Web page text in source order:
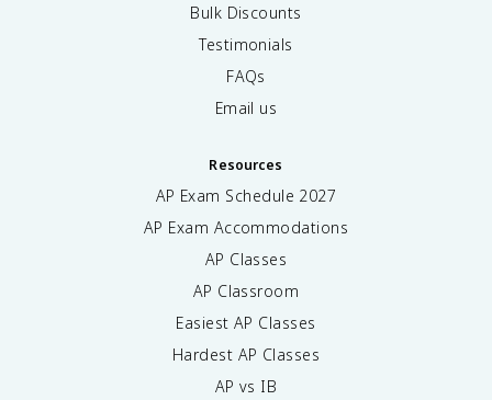
Bulk Discounts
Testimonials
FAQs
Email us
Resources
AP Exam Schedule 2027
AP Exam Accommodations
AP Classes
AP Classroom
Easiest AP Classes
Hardest AP Classes
AP vs IB